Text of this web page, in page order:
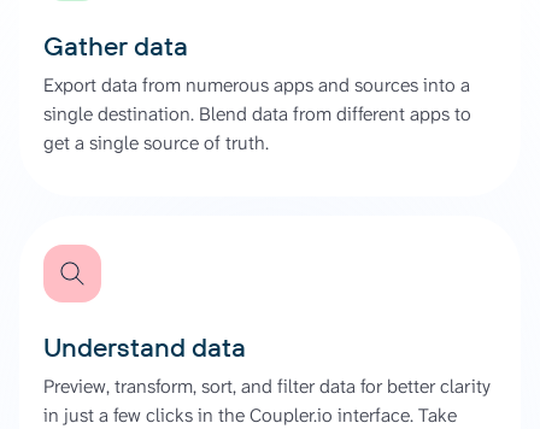
Gather data
Export data from numerous apps and sources into a
single destination. Blend data from different apps to
get a single source of truth.
Understand data
Preview, transform, sort, and filter data for better clarity
in just a few clicks in the Coupler.io interface. Take